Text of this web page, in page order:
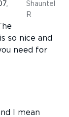
Shauntel
R
so nice and
need for
I mean